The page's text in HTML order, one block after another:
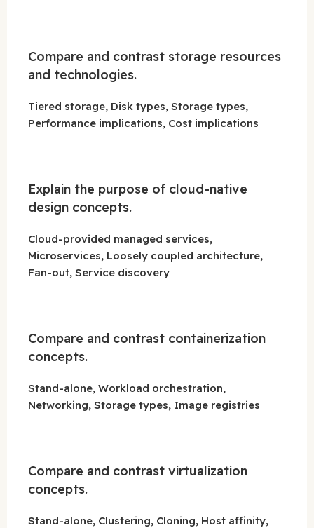
Compare and contrast storage resources
and technologies.
Tiered storage, Disk types, Storage types,
Performance implications, Cost implications
Explain the purpose of cloud-native
design concepts.
Cloud-provided managed services,
Microservices, Loosely coupled architecture,
Fan-out, Service discovery
Compare and contrast containerization
concepts.
Stand-alone, Workload orchestration,
Networking, Storage types, Image registries
Compare and contrast virtualization
concepts.
Stand-alone, Clustering, Cloning, Host affinity,